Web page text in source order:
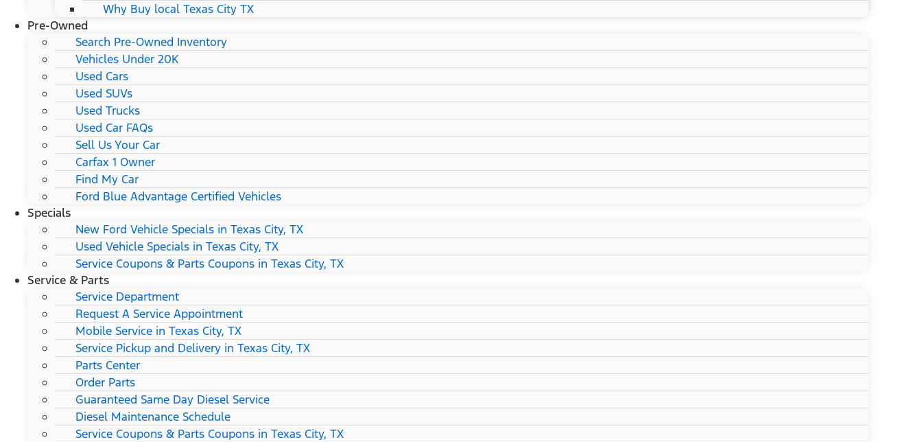
Why Buy local Texas City TX
Pre-Owned
Search Pre-Owned Inventory
Vehicles Under 20K
Used Cars
Used SUVs
Used Trucks
Used Car FAQs
Sell Us Your Car
Carfax 1 Owner
Find My Car
Ford Blue Advantage Certified Vehicles
Specials
New Ford Vehicle Specials in Texas City, TX
Used Vehicle Specials in Texas City, TX
Service Coupons & Parts Coupons in Texas City, TX
Service & Parts
Service Department
Request A Service Appointment
Mobile Service in Texas City, TX
Service Pickup and Delivery in Texas City, TX
Parts Center
Order Parts
Guaranteed Same Day Diesel Service
Diesel Maintenance Schedule
Service Coupons & Parts Coupons in Texas City, TX